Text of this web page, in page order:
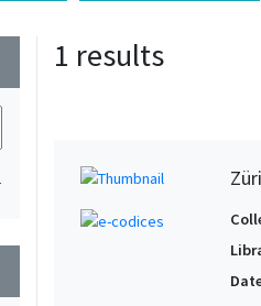
1 results